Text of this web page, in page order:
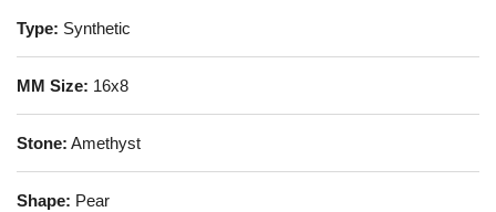
Type: Synthetic
MM Size: 16x8
Stone: Amethyst
Shape: Pear